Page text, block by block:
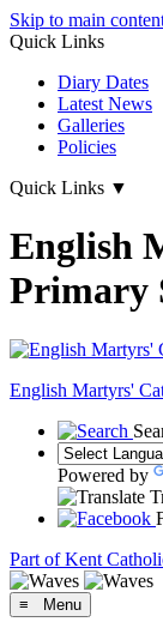
Skip to main
Quick Links
Diary Dates
Latest News
Galleries
Policies
Quick Links ▼
English
Primary
English Martyrs'
Powered by
Part of Kent
≡ Menu